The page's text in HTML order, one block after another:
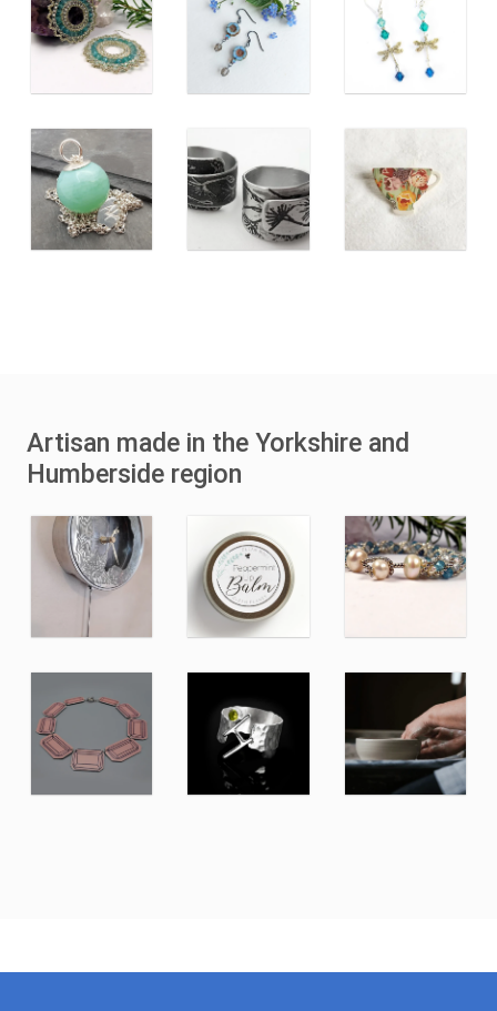
Artisan made in the Yorkshire and
Humberside region